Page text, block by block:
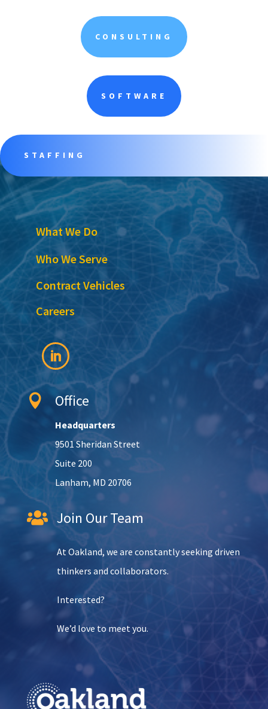
CONSULTING
SOFTWARE
STAFFING
What We Do
Who We Serve
Contract Vehicles
Careers
 Office
Headquarters
9501 Sheridan Street
Suite 200
Lanham, MD 20706
 Join Our Team
At Oakland, we are constantly seeking driven
thinkers and collaborators.
Interested?
We’d love to meet you.